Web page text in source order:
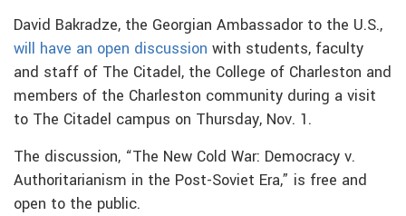
David Bakradze, the Georgian Ambassador to the U.S.,
will have an open discussion with students, faculty
and staff of The Citadel, the College of Charleston and
members of the Charleston community during a visit
to The Citadel campus on Thursday, Nov. 1.
The discussion, “The New Cold War: Democracy v.
Authoritarianism in the Post-Soviet Era,” is free and
open to the public.